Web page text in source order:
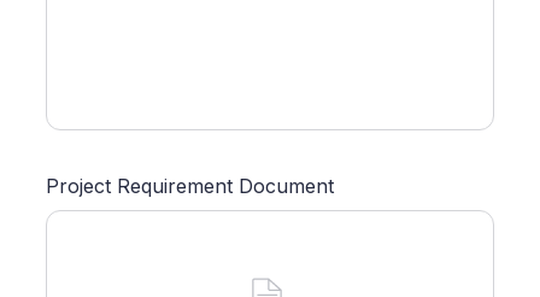
Project Requirement Document